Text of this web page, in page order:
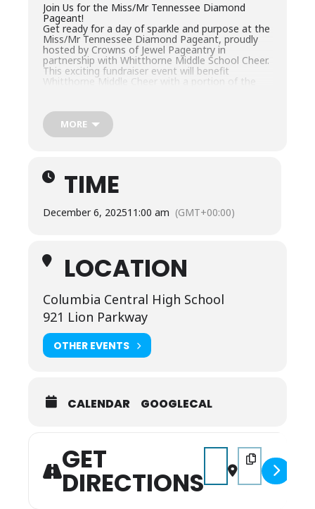
Join Us for the Miss/Mr Tennessee Diamond
Pageant!
Get ready for a day of sparkle and purpose at the
Miss/Mr Tennessee Diamond Pageant, proudly
hosted by Crowns of Jewel Pageantry in
partnership with Whitthorne Middle School Cheer.
This exciting fundraiser event will benefit
Whitthorne Middle Cheer with a portion of the
This Natural/Semi-Glitz pageant will take place on
Dec.6th at Columbia Central High School in
Columbia, TN, and is open to contestants of all
Division breakdown and full pageant details can
be found in the official paperwork!
MORE
TIME
December 6, 202511:00 am (GMT+00:00)
LOCATION
Columbia Central High School
921 Lion Parkway
OTHER EVENTS
CALENDAR GOOGLECAL
GET
DIRECTIONS
Address - Miss/Mr
Destination